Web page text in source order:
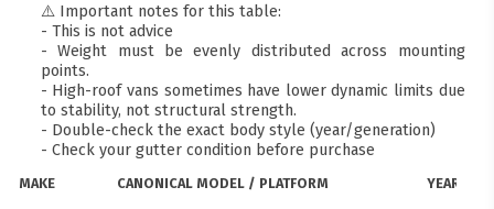
⚠️ Important notes for this table:
- This is not advice
- Weight must be evenly distributed across mounting
points.
- High-roof vans sometimes have lower dynamic limits due
to stability, not structural strength.
- Double-check the exact body style (year/generation)
- Check your gutter condition before purchase
MAKE CANONICAL MODEL / PLATFORM YEARS